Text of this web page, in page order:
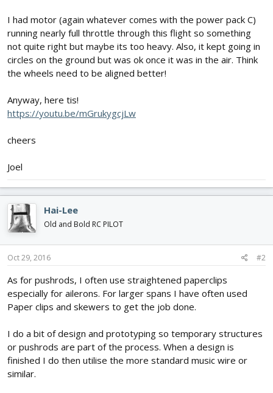
I had motor (again whatever comes with the power pack C)
running nearly full throttle through this flight so something
not quite right but maybe its too heavy. Also, it kept going in
circles on the ground but was ok once it was in the air. Think
the wheels need to be aligned better!
Anyway, here tis!
https://youtu.be/mGrukygcjLw
cheers
Joel
Hai-Lee
Old and Bold RC PILOT
Oct 29, 2016 #2
As for pushrods, I often use straightened paperclips
especially for ailerons. For larger spans I have often used
Paper clips and skewers to get the job done.
I do a bit of design and prototyping so temporary structures
or pushrods are part of the process. When a design is
finished I do then utilise the more standard music wire or
similar.